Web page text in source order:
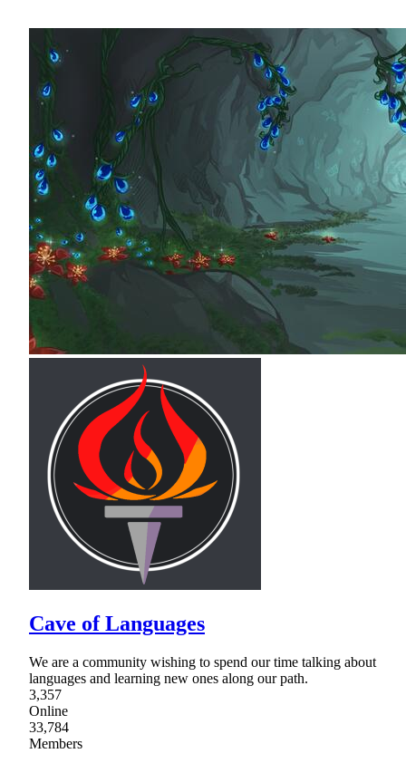
Cave of Languages
We are a community wishing to spend our time talking about
languages and learning new ones along our path.
3,357
Online
33,784
Members